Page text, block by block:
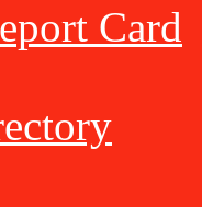
Card